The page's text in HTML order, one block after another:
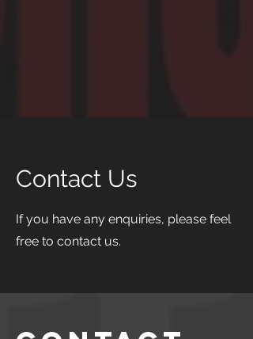
Contact Us
If you have any enquiries, please feel
free to contact us.